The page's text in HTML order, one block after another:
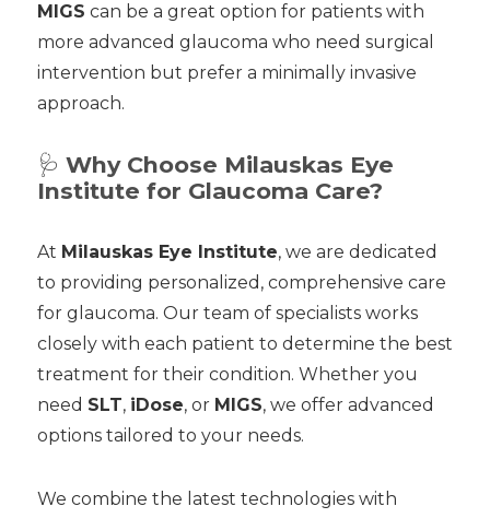
MIGS can be a great option for patients with
more advanced glaucoma who need surgical
intervention but prefer a minimally invasive
approach.
🩺 Why Choose Milauskas Eye
Institute for Glaucoma Care?
At Milauskas Eye Institute, we are dedicated
to providing personalized, comprehensive care
for glaucoma. Our team of specialists works
closely with each patient to determine the best
treatment for their condition. Whether you
need SLT, iDose, or MIGS, we offer advanced
options tailored to your needs.
We combine the latest technologies with